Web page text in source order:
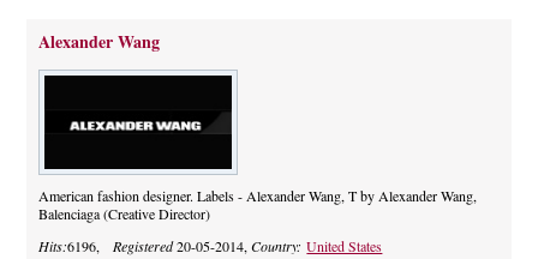
Alexander Wang
American fashion designer. Labels - Alexander Wang, T by Alexander Wang,
Balenciaga (Creative Director)
Hits:6196,Registered20-05-2014,Country:United States